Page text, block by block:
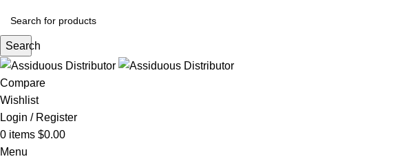
Search
Compare
Wishlist
Login / Register
0 items $0.00
Menu